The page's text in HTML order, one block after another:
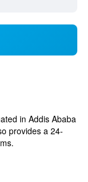
in Addis Ababa
provides a 24-